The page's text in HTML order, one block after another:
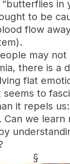
in
to be
flow
may not
there is a
flat
to
it repels us:
Can we learn
§